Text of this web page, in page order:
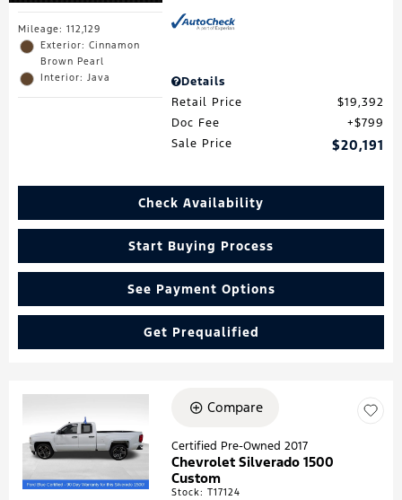
Mileage: 112,129
Exterior: Cinnamon
Brown Pearl
Interior: Java
Details
Retail Price
$19,392
Doc Fee
$799
Sale Price
$20,191
Check Availability
Start Buying Process
See Payment Options
Get Prequalified
Loading...
Compare
Certified Pre-Owned 2017
Chevrolet Silverado 1500
Custom
Stock:T17124